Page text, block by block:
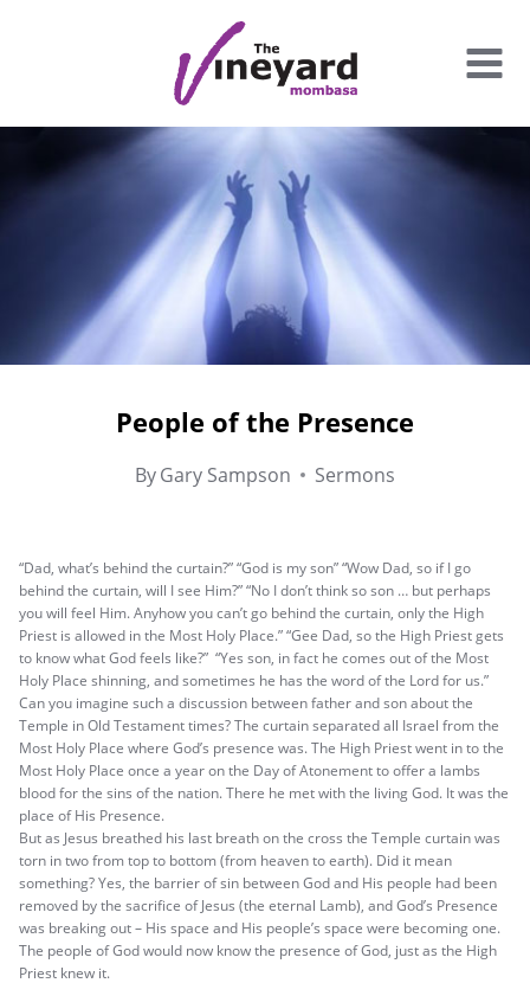
People of the Presence
ByGary Sampson Sermons
“Dad, what’s behind the curtain?” “God is my son” “Wow Dad, so if I go
behind the curtain, will I see Him?” “No I don’t think so son … but perhaps
you will feel Him. Anyhow you can’t go behind the curtain, only the High
Priest is allowed in the Most Holy Place.” “Gee Dad, so the High Priest gets
to know what God feels like?” “Yes son, in fact he comes out of the Most
Holy Place shinning, and sometimes he has the word of the Lord for us.”
Can you imagine such a discussion between father and son about the
Temple in Old Testament times? The curtain separated all Israel from the
Most Holy Place where God’s presence was. The High Priest went in to the
Most Holy Place once a year on the Day of Atonement to offer a lambs
blood for the sins of the nation. There he met with the living God. It was the
place of His Presence.
But as Jesus breathed his last breath on the cross the Temple curtain was
torn in two from top to bottom (from heaven to earth). Did it mean
something? Yes, the barrier of sin between God and His people had been
removed by the sacrifice of Jesus (the eternal Lamb), and God’s Presence
was breaking out – His space and His people’s space were becoming one.
The people of God would now know the presence of God, just as the High
Priest knew it.